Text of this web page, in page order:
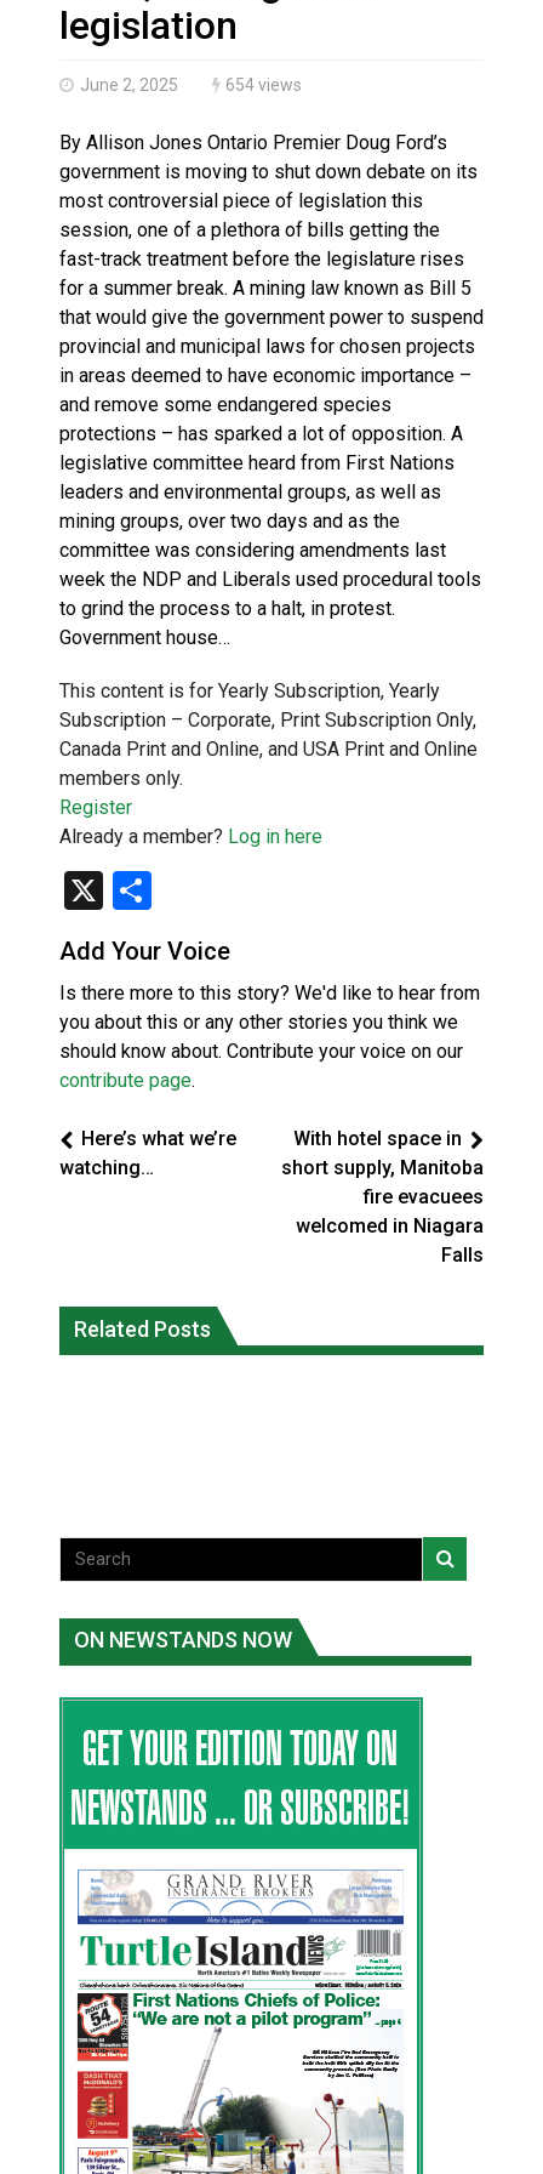
Canada’s justice system enhances protections for
legislation
June 2, 2025 654 views
By Allison Jones Ontario Premier Doug Ford’s
government is moving to shut down debate on its
most controversial piece of legislation this
session, one of a plethora of bills getting the
fast-track treatment before the legislature rises
for a summer break. A mining law known as Bill 5
that would give the government power to suspend
provincial and municipal laws for chosen projects
in areas deemed to have economic importance –
and remove some endangered species
protections – has sparked a lot of opposition. A
legislative committee heard from First Nations
leaders and environmental groups, as well as
mining groups, over two days and as the
committee was considering amendments last
week the NDP and Liberals used procedural tools
to grind the process to a halt, in protest.
Government house…
This content is for Yearly Subscription, Yearly
Subscription – Corporate, Print Subscription Only,
Canada Print and Online, and USA Print and Online
members only.
Register
Already a member? Log in here
X
Add Your Voice
Is there more to this story? We'd like to hear from
you about this or any other stories you think we
should know about. Contribute your voice on our
contribute page.
Here’s what we’re
watching…
With hotel space in
short supply, Manitoba
fire evacuees
welcomed in Niagara
Falls
Related Posts
protections for intimate partner
violence victims
Iqaluit hunters prepare to net bowhead
ON NEWSTANDS NOW